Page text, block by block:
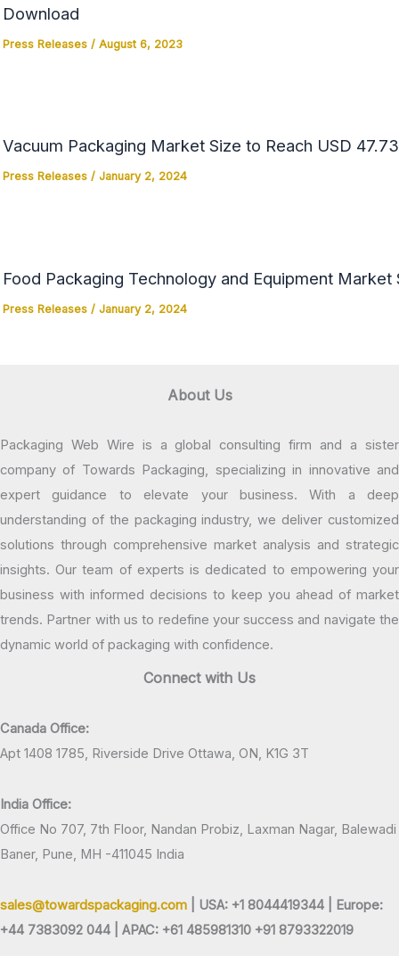
Download
Press Releases/ August 6, 2023
Vacuum Packaging Market Size to Reach USD
Press Releases/ January 2, 2024
Food Packaging Technology and Equipment
Press Releases/ January 2, 2024
About Us
Packaging Web Wire is a global consulting firm and a sister
company of Towards Packaging, specializing in innovative and
expert guidance to elevate your business. With a deep
understanding of the packaging industry, we deliver customized
solutions through comprehensive market analysis and strategic
insights. Our team of experts is dedicated to empowering your
business with informed decisions to keep you ahead of market
trends. Partner with us to redefine your success and navigate the
dynamic world of packaging with confidence.
Connect with Us
Canada Office:
Apt 1408 1785, Riverside Drive Ottawa, ON, K1G 3T
India Office:
Office No 707, 7th Floor, Nandan Probiz, Laxman Nagar, Balewadi
Baner, Pune, MH -411045 India
sales@towardspackaging.com | USA: +1 8044419344 |
Europe:
+44 7383092 044 | APAC: +61 485981310 +91 8793322019